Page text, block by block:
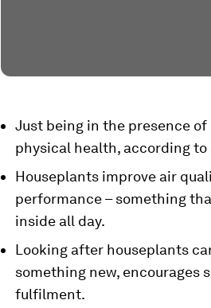
Just being in the presence
physical health, according
Houseplants improve air
performance – something
inside all day.
Looking after houseplants
something new, encourages
fulfilment.